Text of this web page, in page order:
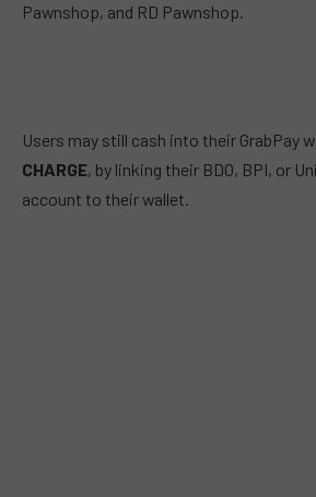
Pawnshop, and RD Pawnshop.
Users may still cash into their GrabPay
CHARGE, by linking their BDO, BPI, or
account to their wallet.